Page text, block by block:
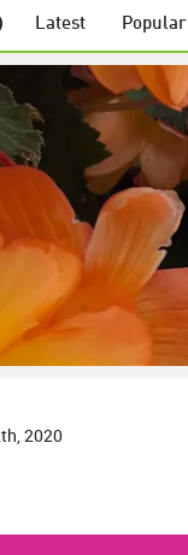
Latest Popular
2020